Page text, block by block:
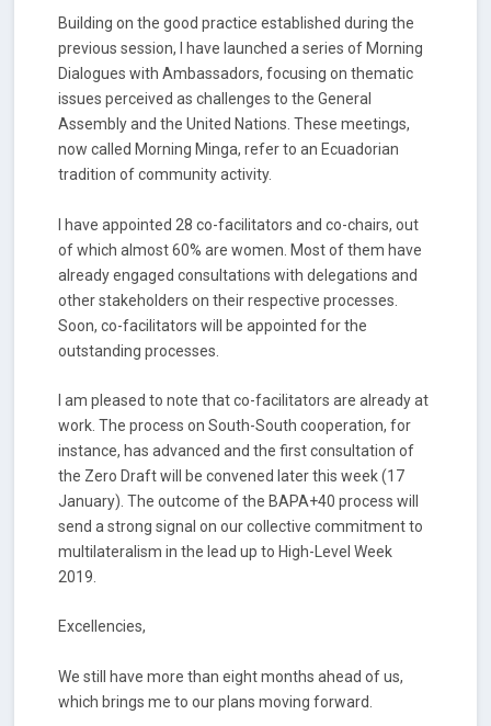
Building on the good practice established during the
previous session, I have launched a series of Morning
Dialogues with Ambassadors, focusing on thematic
issues perceived as challenges to the General
Assembly and the United Nations. These meetings,
now called Morning Minga, refer to an Ecuadorian
tradition of community activity.
I have appointed 28 co-facilitators and co-chairs, out
of which almost 60% are women. Most of them have
already engaged consultations with delegations and
other stakeholders on their respective processes.
Soon, co-facilitators will be appointed for the
outstanding processes.
I am pleased to note that co-facilitators are already at
work. The process on South-South cooperation, for
instance, has advanced and the first consultation of
the Zero Draft will be convened later this week (17
January). The outcome of the BAPA+40 process will
send a strong signal on our collective commitment to
multilateralism in the lead up to High-Level Week
2019.
Excellencies,
We still have more than eight months ahead of us,
which brings me to our plans moving forward.